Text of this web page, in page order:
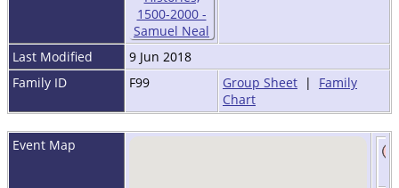
Last Modified
9 Jun 2018
Family ID
F99 Group Sheet | Family
Chart
Event Map